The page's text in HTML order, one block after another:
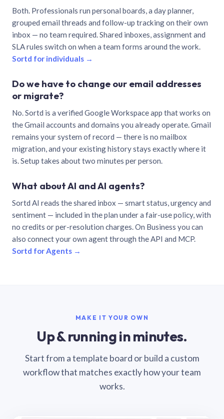
Both. Professionals run personal boards, a day planner,
grouped email threads and follow-up tracking on their own
inbox — no team required. Shared inboxes, assignment and
SLA rules switch on when a team forms around the work.
Sortd for individuals →
Do we have to change our email addresses
or migrate?
No. Sortd is a verified Google Workspace app that works on
the Gmail accounts and domains you already operate. Gmail
remains your system of record — there is no mailbox
migration, and your existing history stays exactly where it
is. Setup takes about two minutes per person.
What about AI and AI agents?
Sortd AI reads the shared inbox — smart status, urgency and
sentiment — included in the plan under a fair-use policy, with
no credits or per-resolution charges. On Business you can
also connect your own agent through the API and MCP.
Sortd for Agents →
MAKE IT YOUR OWN
Up & running in minutes.
Start from a template board or build a custom
workflow that matches exactly how your team
works.